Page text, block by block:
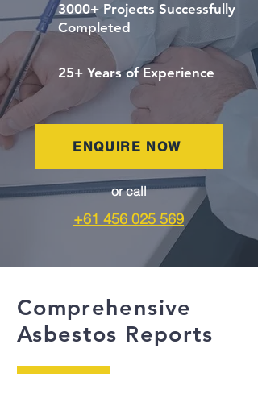
3000+ Projects Successfully
Completed
25+ Years of Experience
ENQUIRE NOW
or call
+61 456 025 569
Comprehensive
Asbestos Reports